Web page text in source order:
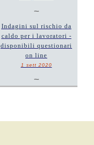
~
Indagini sul rischio da
caldo per i lavoratori -
disponibili questionari
on line
1 sett 2020
~